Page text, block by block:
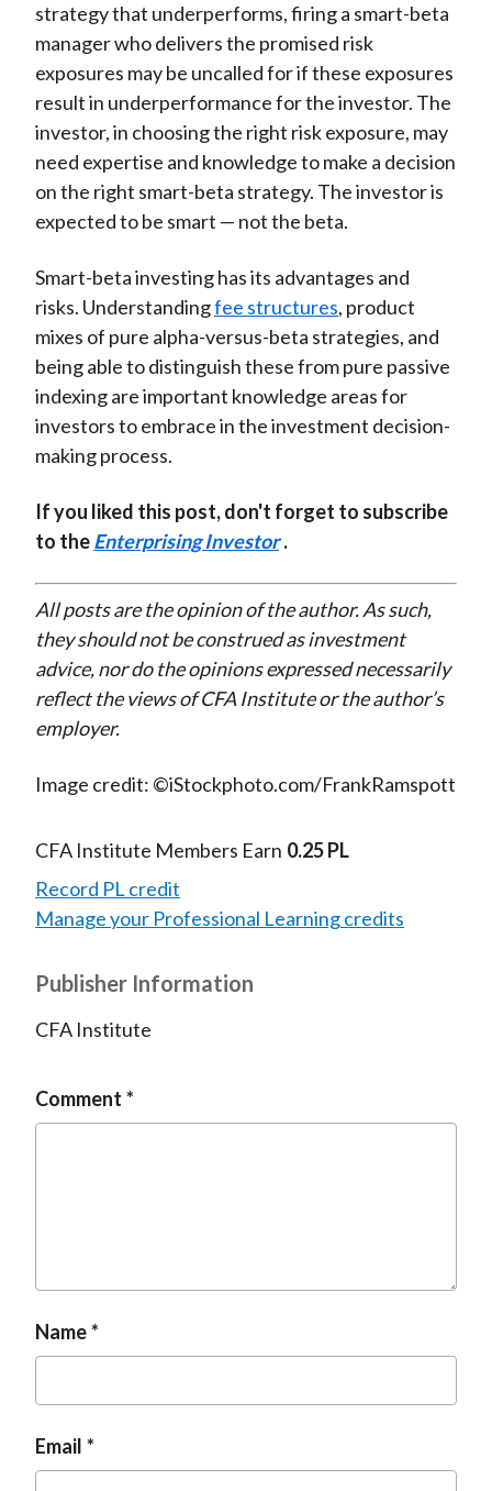
strategy that underperforms, firing a smart-beta
manager who delivers the promised risk
exposures may be uncalled for if these exposures
result in underperformance for the investor. The
investor, in choosing the right risk exposure, may
need expertise and knowledge to make a decision
on the right smart-beta strategy. The investor is
expected to be smart — not the beta.
Smart-beta investing has its advantages and
risks. Understandingfee structures, product
mixes of pure alpha-versus-beta strategies, and
being able to distinguish these from pure passive
indexing are important knowledge areas for
investors to embrace in the investment decision-
making process.
If you liked this post, don't forget to subscribe
to theEnterprising Investor .
All posts are the opinion of the author. As such,
they should not be construed as investment
advice, nor do the opinions expressed necessarily
reflect the views of CFA Institute or the author’s
employer.
Image credit: ©iStockphoto.com/FrankRamspott
CFA Institute Members Earn 0.25 PL
Record PL credit
Manage your Professional Learning credits
Publisher Information
CFA Institute
Comment
Name
Email